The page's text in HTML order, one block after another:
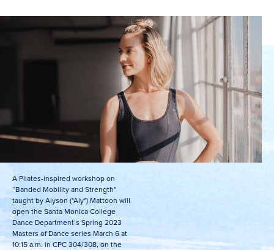
A Pilates-inspired workshop on
“Banded Mobility and Strength"
taught by Alyson ("Aly") Mattoon will
open the Santa Monica College
Dance Department’s Spring 2023
Masters of Dance series March 6 at
10:15 a.m. in CPC 304/308, on the